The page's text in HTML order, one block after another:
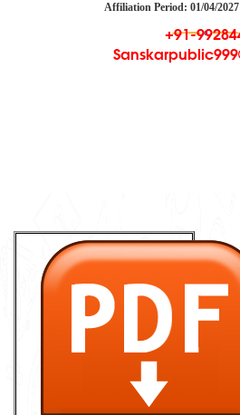
Affiliation Period: 01/04/2027
+91-